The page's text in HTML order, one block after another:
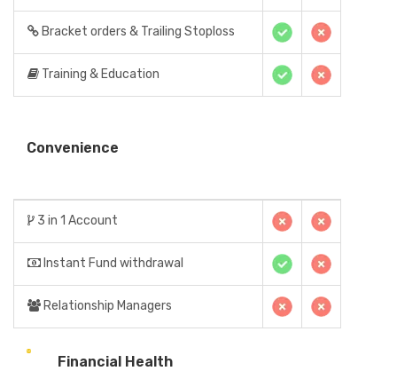
Bracket orders & Trailing Stoploss
Training & Education
Convenience
3 in 1 Account
Instant Fund withdrawal
Relationship Managers
Financial Health